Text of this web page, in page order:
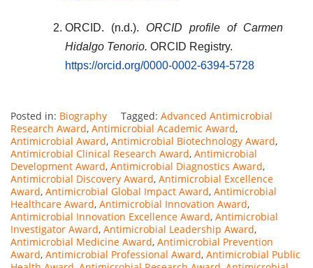
ORCID. (n.d.). ORCID profile of Carmen
Hidalgo Tenorio. ORCID Registry.
https://orcid.org/0000-0002-6394-5728
Posted in: Biography Tagged: Advanced Antimicrobial
Research Award, Antimicrobial Academic Award,
Antimicrobial Award, Antimicrobial Biotechnology Award,
Antimicrobial Clinical Research Award, Antimicrobial
Development Award, Antimicrobial Diagnostics Award,
Antimicrobial Discovery Award, Antimicrobial Excellence
Award, Antimicrobial Global Impact Award, Antimicrobial
Healthcare Award, Antimicrobial Innovation Award,
Antimicrobial Innovation Excellence Award, Antimicrobial
Investigator Award, Antimicrobial Leadership Award,
Antimicrobial Medicine Award, Antimicrobial Prevention
Award, Antimicrobial Professional Award, Antimicrobial Public